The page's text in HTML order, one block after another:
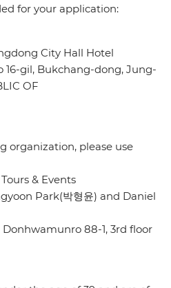
for your application:
City Hall Hotel
16-gil, Bukchang-dong, Jung-
OF
organization, please use
& Events
Park(박형윤) and Daniel
88-1, 3rd floor